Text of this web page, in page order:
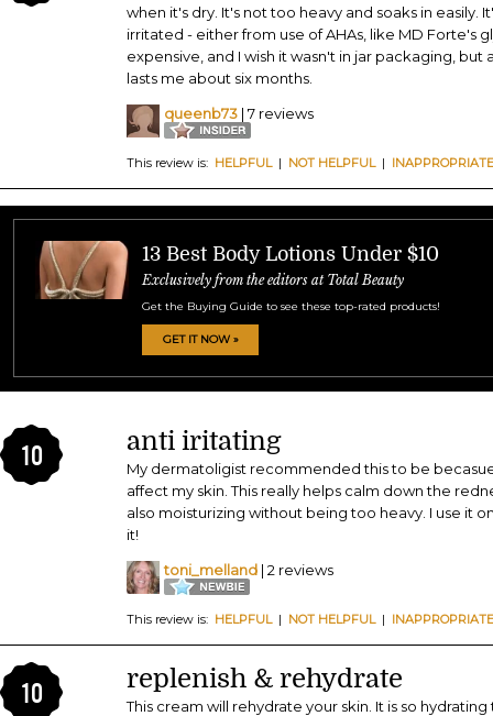
when it's dry. It's not too heavy and soaks in easily.
irritated - either from use of AHAs, like MD Forte's
expensive, and I wish it wasn't in jar packaging, but
lasts me about six months.
queenb73 | 7 reviews
This review is: HELPFUL| NOT HELPFUL| INAPPROPRIATE
13 Best Body Lotions Under $10
Exclusively from the editors at Total Beauty
Get the Buying Guide to see these top-rated products!
GET IT NOW »
10 anti iritating
My dermatoligist recommended this to be
affect my skin. This really helps calm down the
also moisturizing without being too heavy. I use it
it!
toni_melland | 2 reviews
This review is: HELPFUL| NOT HELPFUL| INAPPROPRIATE
10 replenish & rehydrate
This cream will rehydrate your skin. It is so